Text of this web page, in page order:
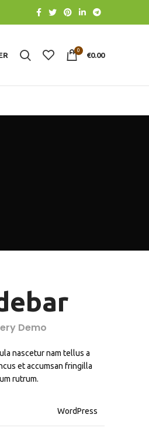
0
€0.00
Demo
nascetur nam tellus a
et accumsan fringilla
rutrum.
WordPress